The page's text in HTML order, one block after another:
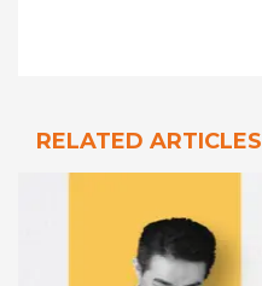
RELATED ARTICLES